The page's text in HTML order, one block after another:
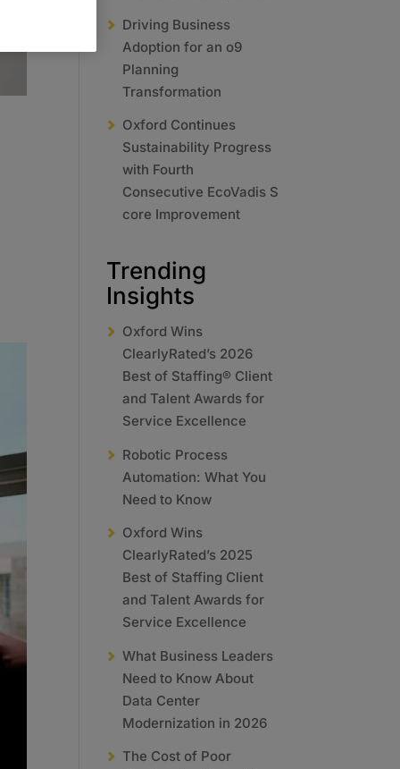
Driving Business
Adoption for an o9
Planning
Transformation
Oxford Continues
Sustainability Progress
with Fourth
Consecutive EcoVadis S
core Improvement
Trending
Insights
Oxford Wins
ClearlyRated’s 2026
Best of Staffing® Client
and Talent Awards for
Service Excellence
Robotic Process
Automation: What You
Need to Know
Oxford Wins
ClearlyRated’s 2025
Best of Staffing Client
and Talent Awards for
Service Excellence
What Business Leaders
Need to Know About
Data Center
Modernization in 2026
The Cost of Poor